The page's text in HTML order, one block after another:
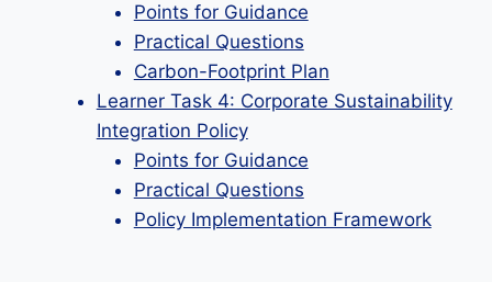
Points for Guidance
Practical Questions
Carbon-Footprint Plan
Learner Task 4: Corporate Sustainability
Integration Policy
Points for Guidance
Practical Questions
Policy Implementation Framework